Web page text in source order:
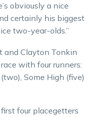
obviously a nice
certainly his biggest
two-year-olds.”
and Clayton Tonkin
with four runners:
Some High (five)
four placegetters